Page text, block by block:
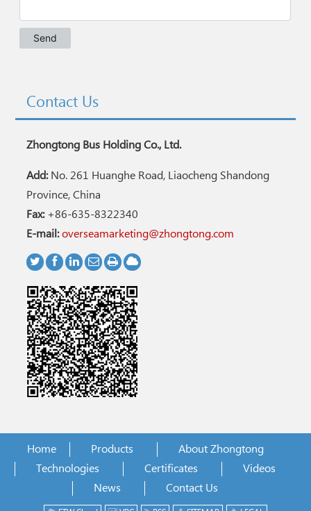
Contact Us
Zhongtong Bus Holding Co., Ltd.
Add:No. 261 Huanghe Road, Liaocheng Shandong
Province, China
Fax:+86-635-8322340
E-mail:overseamarketing@zhongtong.com
Home Products
About Zhongtong
Technologies
Certificates
Videos
News
Contact Us